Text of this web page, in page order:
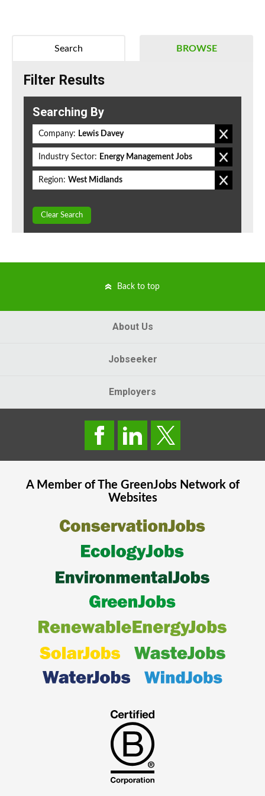
BROWSE
Search
Filter Results
Searching By
Company: Lewis Davey
Industry Sector: Energy Management Jobs
Region: West Midlands
Clear Search
Back to top
About Us
Jobseeker
Employers
A Member of The GreenJobsNetwork of
Websites